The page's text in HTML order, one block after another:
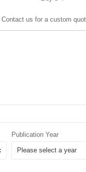
us for a custom
Publication Year